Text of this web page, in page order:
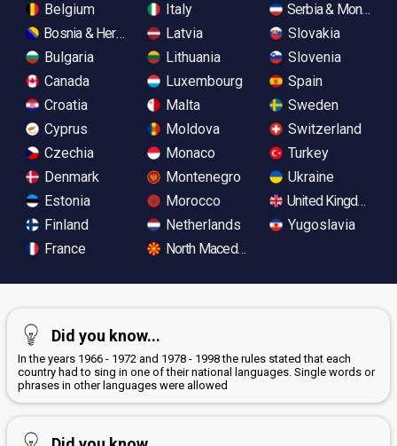
Belgium
Bosnia & Herzegovina
Bulgaria
Canada
Croatia
Cyprus
Czechia
Denmark
Estonia
Finland
France
Italy
Latvia
Lithuania
Luxembourg
Malta
Moldova
Monaco
Montenegro
Morocco
Netherlands
North Macedonia
Serbia &
Slovakia
Slovenia
Spain
Sweden
Switzerland
Turkey
Ukraine
United Kingdom
Yugoslavia
Did you know...
In the years 1966 - 1972 and 1978 - 1998 the rules stated that each
country had to sing in one of their national languages. Single words or
phrases in other languages were allowed